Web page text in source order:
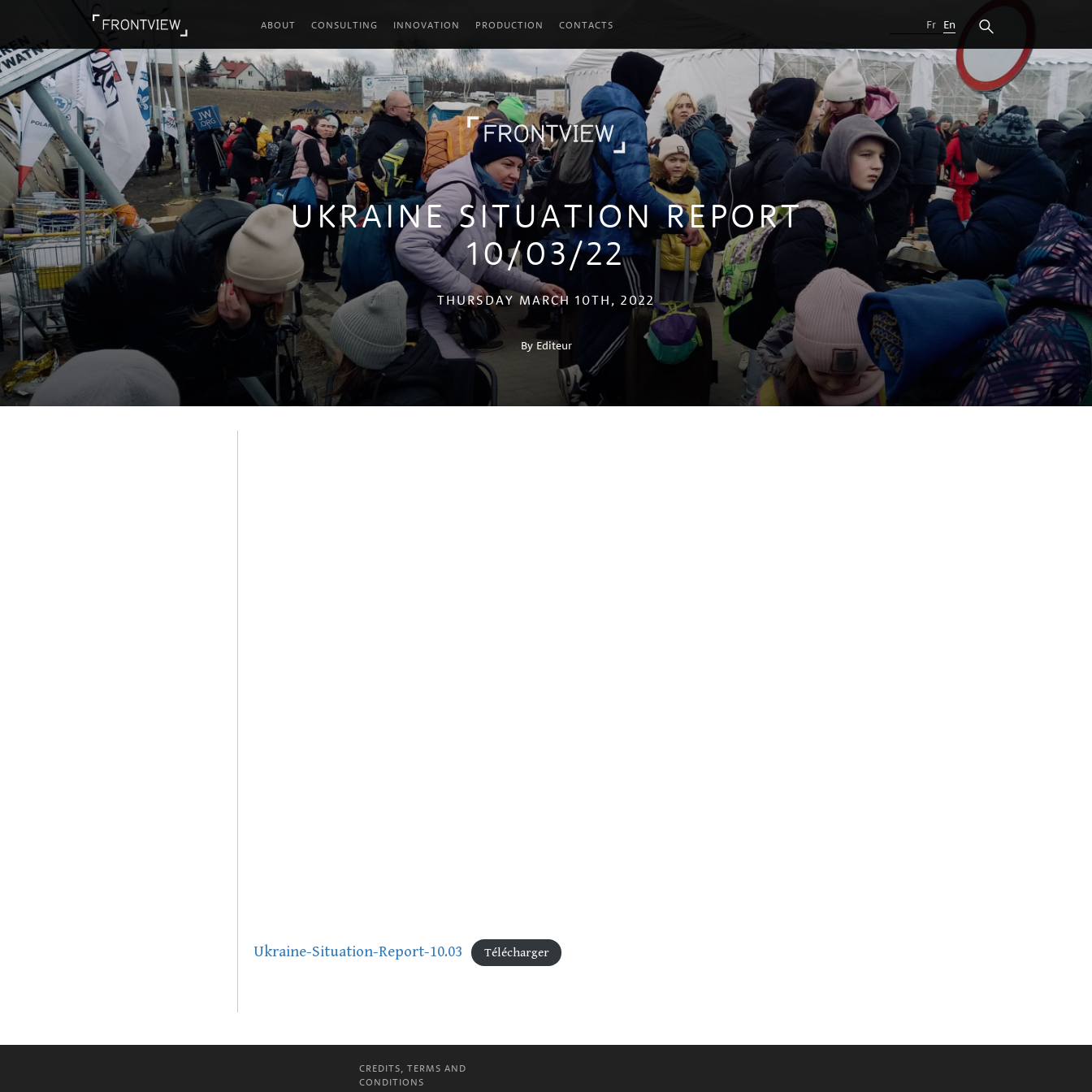
ABOUT CONSULTING INNOVATION PRODUCTION CONTACTS Fr En
UKRAINE SITUATION REPORT
10/03/22
THURSDAY MARCH 10TH, 2022
By Editeur
Ukraine-Situation-Report-10.03 Télécharger
CREDITS, TERMS AND
CONDITIONS